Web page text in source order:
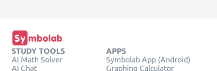
STUDY TOOLS
AI Math Solver
AI Chat
APPS
Symbolab App (Android)
Graphing Calculator